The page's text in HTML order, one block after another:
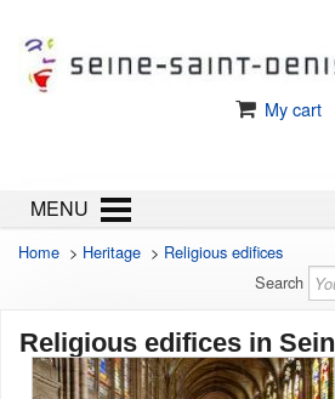
My cart
MENU
Home > Heritage > Religious edifices
Search
Religious edifices in